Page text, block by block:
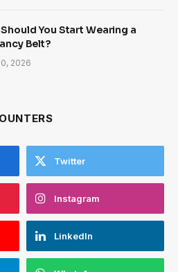
You Start Wearing a
Belt?
2026
Twitter
Instagram
LinkedIn